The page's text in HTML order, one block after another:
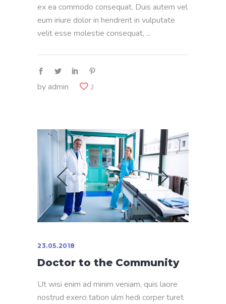
ex ea commodo consequat. Duis autem vel
eum iriure dolor in hendrerit in vulputate
velit esse molestie consequat,
byadmin 2
23.05.2018
Doctor to the Community
Ut wisi enim ad minim veniam, quis laore
nostrud exerci tation ulm hedi corper turet